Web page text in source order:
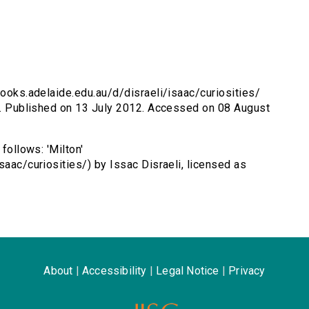
d/disraeli/isaac/curiosities/
on 13 July 2012. Accessed on 08 August
'Milton'
curiosities/) by Issac Disraeli, licensed as
About Accessibility Legal Notice Privacy